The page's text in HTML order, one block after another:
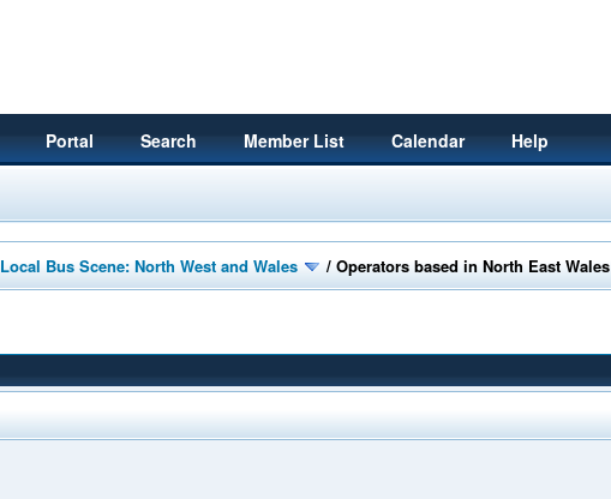
Portal Search Member List Calendar Help
Local Bus Scene: North West and Wales /Operators based in North East Wales